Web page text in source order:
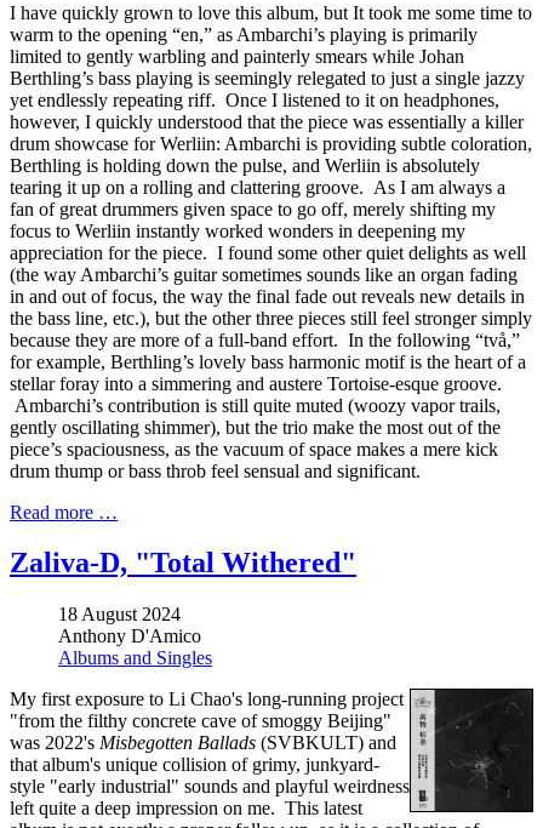
I have quickly grown to love this album, but It took me some time to
warm to the opening “en,” as Ambarchi’s playing is primarily
limited to gently warbling and painterly smears while Johan
Berthling’s bass playing is seemingly relegated to just a single jazzy
yet endlessly repeating riff. Once I listened to it on headphones,
however, I quickly understood that the piece was essentially a killer
drum showcase for Werliin: Ambarchi is providing subtle coloration,
Berthling is holding down the pulse, and Werliin is absolutely
tearing it up on a rolling and clattering groove. As I am always a
fan of great drummers given space to go off, merely shifting my
focus to Werliin instantly worked wonders in deepening my
appreciation for the piece. I found some other quiet delights as well
(the way Ambarchi’s guitar sometimes sounds like an organ fading
in and out of focus, the way the final fade out reveals new details in
the bass line, etc.), but the other three pieces still feel stronger simply
because they are more of a full-band effort. In the following “två,”
for example, Berthling’s lovely bass harmonic motif is the heart of a
stellar foray into a simmering and austere Tortoise-esque groove.
Ambarchi’s contribution is still quite muted (woozy vapor trails,
gently oscillating shimmer), but the trio make the most out of the
piece’s spaciousness, as the vacuum of space makes a mere kick
drum thump or bass throb feel sensual and significant.
Read more …
Zaliva-D, "Total Withered"
18 August 2024
Anthony D'Amico
Albums and Singles
My first exposure to Li Chao's long-running project
"from the filthy concrete cave of smoggy Beijing"
was 2022's Misbegotten Ballads (SVBKULT) and
that album's unique collision of grimy, junkyard-
style "early industrial" sounds and playful weirdness
left quite a deep impression on me. This latest